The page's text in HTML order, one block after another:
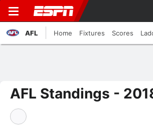
AFL Home Fixtures Scores
AFL Standings -